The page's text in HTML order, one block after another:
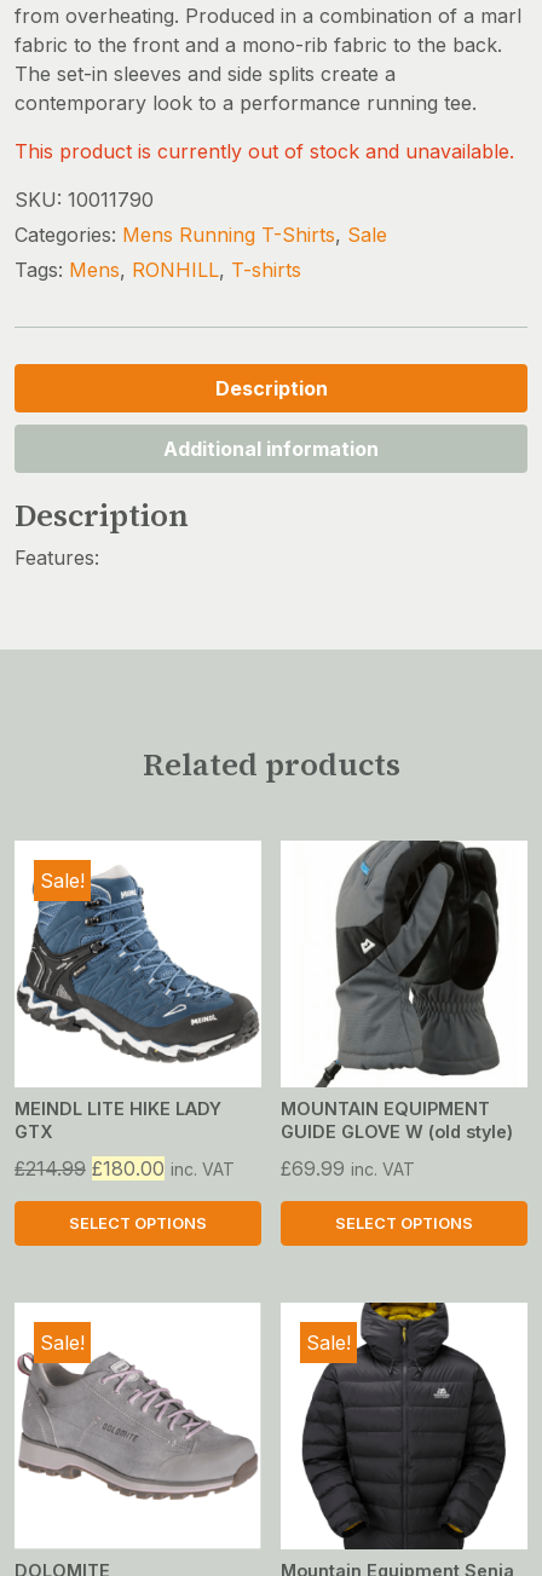
from overheating. Produced in a combination of a marl
fabric to the front and a mono-rib fabric to the back.
The set-in sleeves and side splits create a
contemporary look to a performance running tee.
This product is currently out of stock and unavailable.
SKU: 10011790
Categories: Mens Running T-Shirts, Sale
Tags: Mens, RONHILL, T-shirts
Description
Additional information
Description
Features:
Related products
Sale!
MEINDL LITE HIKE LADY
GTX
£214.99 Original
price
was:
£180.00 Current
price
is:
inc. VAT
SELECT OPTIONS
product
has
multiple
variants.
The
options
may
on
MOUNTAIN EQUIPMENT
GUIDE GLOVE W (old style)
£69.99 inc. VAT
SELECT OPTIONS
product
has
multiple
variants.
The
options
may
chosen
on
Sale!
DOLOMITE
Sale!
Mountain Equipment Senja